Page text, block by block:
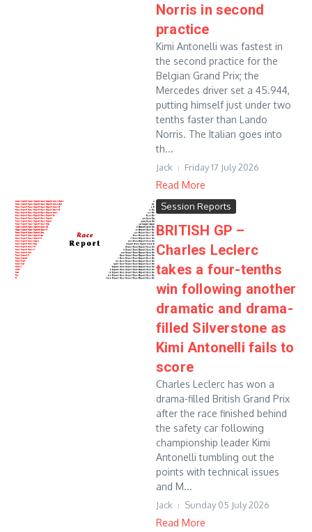
Norris in second
practice
Kimi Antonelli was fastest in
the second practice for the
Belgian Grand Prix; the
Mercedes driver set a 45.944,
putting himself just under two
tenths faster than Lando
Norris. The Italian goes into
th...
Jack Friday 17 July 2026
Read More
Session Reports
BRITISH GP –
Charles Leclerc
takes a four-tenths
win following another
dramatic and drama-
filled Silverstone as
Kimi Antonelli fails to
score
Charles Leclerc has won a
drama-filled British Grand Prix
after the race finished behind
the safety car following
championship leader Kimi
Antonelli tumbling out the
points with technical issues
and M...
Jack Sunday 05 July 2026
Read More